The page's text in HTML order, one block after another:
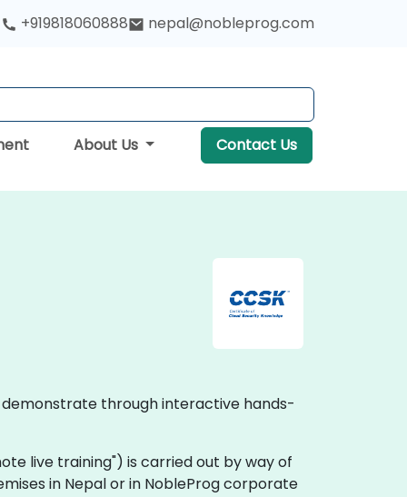
+919818060888 nepal@nobleprog.com
About Us Contact Us
demonstrate through interactive hands-
live training") is carried out by way of
in Nepal or in NobleProg corporate